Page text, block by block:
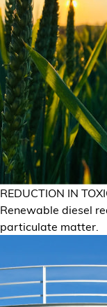
REDUCTION IN
Renewable diesel
particulate matter.